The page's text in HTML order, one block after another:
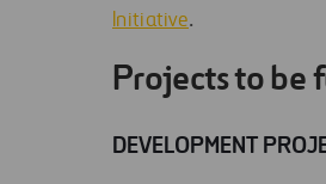
Initiative.
Projects to be
DEVELOPMENT